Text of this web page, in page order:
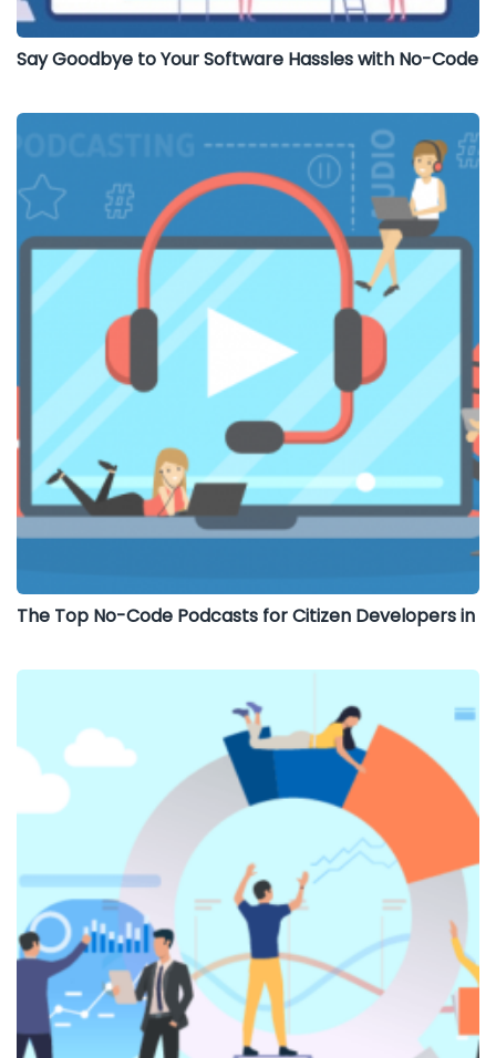
Say Goodbye to Your Software Hassles with No-Code
The Top No-Code Podcasts for Citizen Developers in